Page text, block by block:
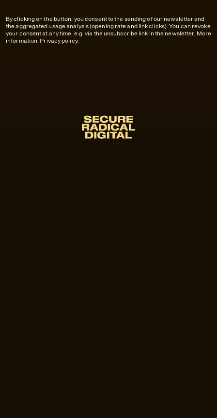
By clicking on the button, you consent to the sending of our newsletter and
the aggregated usage analysis (opening rate and link clicks). You can revoke
your consent at any time, e.g. via the unsubscribe link in the newsletter. More
information: Privacy policy.